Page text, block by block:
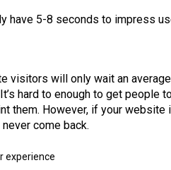
have 5-8 seconds to impress
visitors will only wait an
hard to enough to get
them. However, if your
come back.